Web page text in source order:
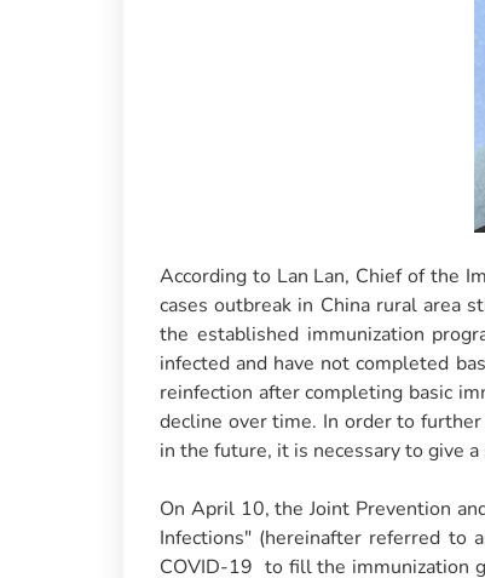
According to Lan Lan, Chief of the
cases outbreak in China rural area
the established immunization
infected and have not completed
reinfection after completing basic
decline over time. In order to
in the future, it is necessary to give
On April 10, the Joint Prevention
Infections" (hereinafter referred to
COVID-19 to fill the immunization